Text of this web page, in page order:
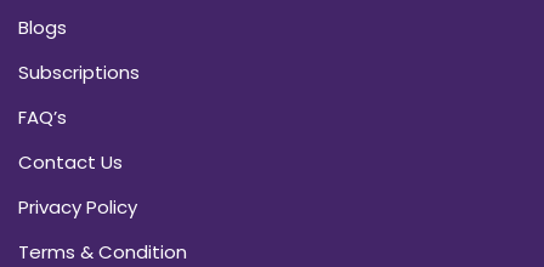
Blogs
Subscriptions
FAQ’s
Contact Us
Privacy Policy
Terms & Condition